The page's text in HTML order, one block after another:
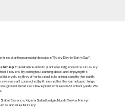
tree planting campaign because “Every Day-is-Earth-Day”.
to help . The initiative aims to plant one indigenous tree in every
leavers. By caring for, learning about, and enjoying the
values they offer to people, to animals and to the earth.
we are all connected by the need for the same basic things.
ground. To date we have planted trees in 63 school yards. We
Essence, Xigera Safari Lodge, Nurah Brown, Mervyn
and Alex Nursery.